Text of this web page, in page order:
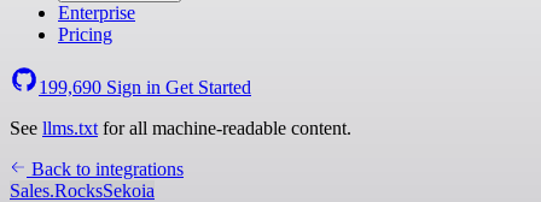
Enterprise
Pricing
199,690 Sign in Get Started
See llms.txt for all machine-readable content.
Back to integrations
Sales.RocksSekoia